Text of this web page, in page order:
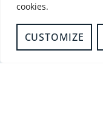
cookies.
CUSTOMIZE